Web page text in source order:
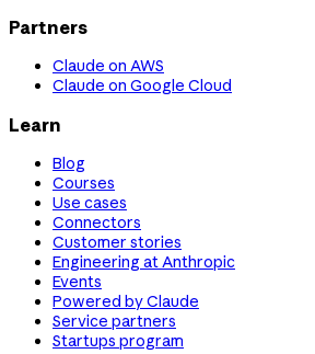
Partners
Claude on AWS
Claude on Google Cloud
Learn
Blog
Courses
Use cases
Connectors
Customer stories
Engineering at Anthropic
Events
Powered by Claude
Service partners
Startups program